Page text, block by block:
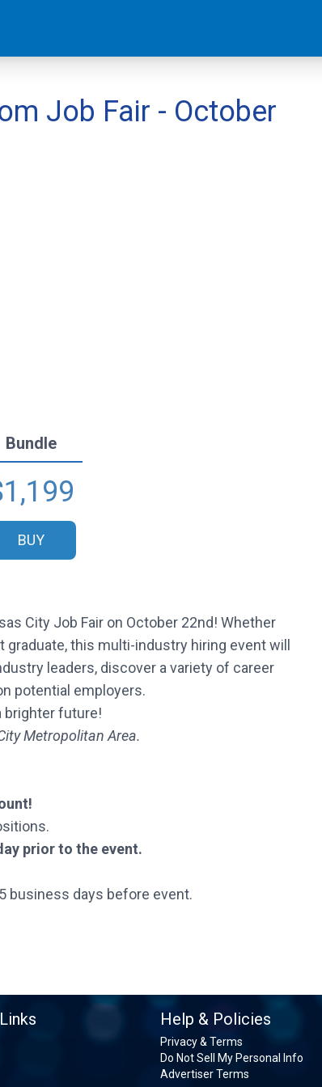
Job Fair - October
Bundle
BUY
City Job Fair on October 22nd! Whether
this multi-industry hiring event will
leaders, discover a variety of career
potential employers.
brighter future!
Metropolitan Area.
prior to the event.
business days before event.
Help & Policies
Privacy & Terms
Do Not Sell My Personal Info
Advertiser Terms